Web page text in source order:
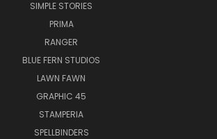
SIMPLE STORIES
PRIMA
RANGER
BLUE FERN STUDIOS
LAWN FAWN
GRAPHIC 45
STAMPERIA
SPELLBINDERS